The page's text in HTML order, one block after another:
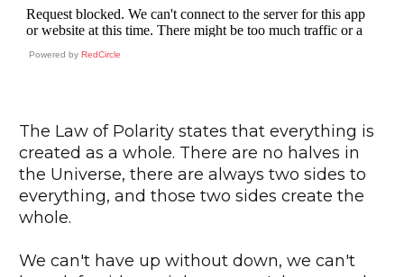
Powered by RedCircle
The Law of Polarity states that everything is
created as a whole. There are no halves in
the Universe, there are always two sides to
everything, and those two sides create the
whole.
We can't have up without down, we can't